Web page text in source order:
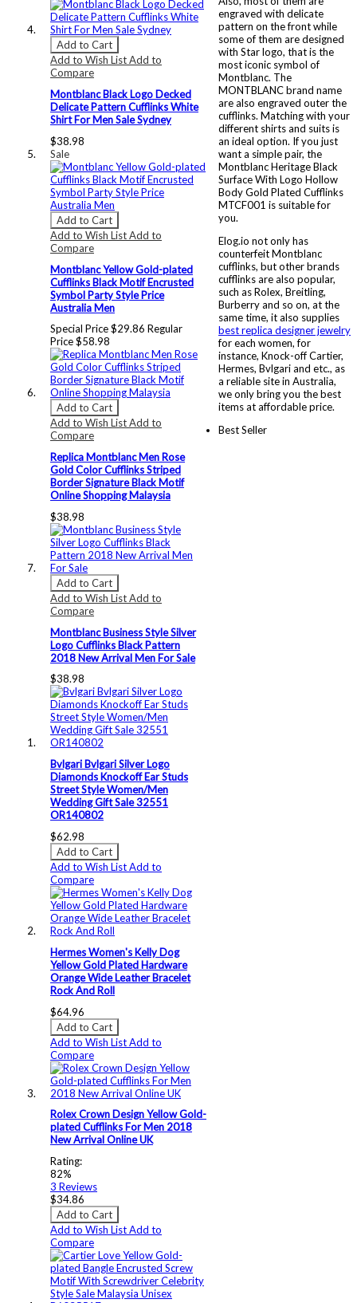
Add to Cart
Add to Wish ListAdd to
Compare
Montblanc Black Logo Decked
Delicate Pattern Cufflinks White
Shirt For Men Sale Sydney
$38.98
Sale
Add to Cart
Add to Wish ListAdd to
Compare
Montblanc Yellow Gold-plated
Cufflinks Black Motif Encrusted
Symbol Party Style Price
Australia Men
Special Price$29.86 Regular
Price$58.98
Add to Cart
Add to Wish ListAdd to
Compare
Replica Montblanc Men Rose
Gold Color Cufflinks Striped
Border Signature Black Motif
Online Shopping Malaysia
$38.98
Add to Cart
Add to Wish ListAdd to
Compare
Montblanc Business Style Silver
Logo Cufflinks Black Pattern
2018 New Arrival Men For Sale
$38.98
engraved with delicate
pattern on the front while
some of them are designed
with Star logo, that is the
most iconic symbol of
Montblanc. The
MONTBLANC brand name
are also engraved outer the
cufflinks. Matching with your
different shirts and suits is
an ideal option. If you just
want a simple pair, the
Montblanc Heritage Black
Surface With Logo Hollow
Body Gold Plated Cufflinks
MTCF001 is suitable for
you.
Elog.io not only has
counterfeit Montblanc
cufflinks, but other brands
cufflinks are also popular,
such as Rolex, Breitling,
Burberry and so on, at the
same time, it also supplies
best replica designer jewelry
for each women, for
instance, Knock-off Cartier,
Hermes, Bvlgari and etc., as
a reliable site in Australia,
we only bring you the best
items at affordable price.
Best Seller
Bvlgari Bvlgari Silver Logo
Diamonds Knockoff Ear Studs
Street Style Women/Men
Wedding Gift Sale 32551
OR140802
$62.98
Add to Cart
Add to Wish ListAdd to
Compare
Hermes Women's Kelly Dog
Yellow Gold Plated Hardware
Orange Wide Leather Bracelet
Rock And Roll
$64.96
Add to Cart
Add to Wish ListAdd to
Compare
Rolex Crown Design Yellow Gold-
plated Cufflinks For Men 2018
New Arrival Online UK
Rating:
82%
3 Reviews
$34.86
Add to Cart
Add to Wish ListAdd to
Compare